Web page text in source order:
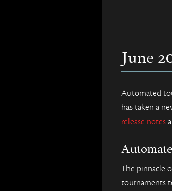
June
Automated
has taken a
release notes
The pinnacle
tournaments